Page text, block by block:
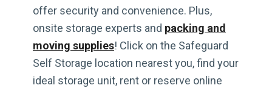
offer security and convenience. Plus,
onsite storage experts and packing and
moving supplies! Click on the Safeguard
Self Storage location nearest you, find your
ideal storage unit, rent or reserve online